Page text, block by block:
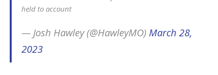
held to account
— Josh Hawley (@HawleyMO) March 28,
2023